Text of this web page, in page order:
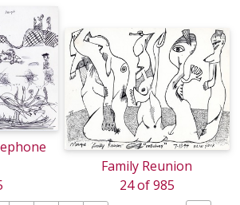
Family Reunion
24 of 985